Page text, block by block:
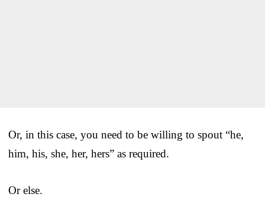
Or, in this case, you need to be willing to spout “he,
him, his, she, her, hers” as required.
Or else.